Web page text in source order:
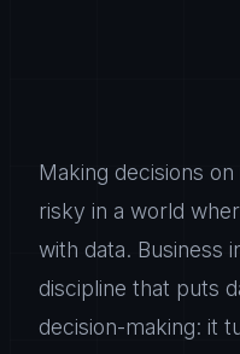
Making decisions
risky in a world
with data. Business
discipline that puts
decision-making: it